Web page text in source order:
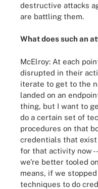
destructive attacks
are battling them.
What does such an
McElroy: At each
disrupted in their
iterate to get to the
landed on an
thing, but I want to
do a certain set of
procedures on that
credentials that exist
for that activity now
we're better tooled
means, if we
techniques to do